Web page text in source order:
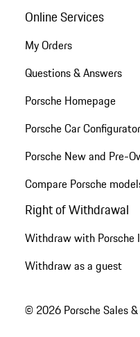
Online Services
My Orders
Questions & Answers
Porsche Homepage
Porsche Car Configurator
Porsche New and Pre-
Compare Porsche
Right of Withdrawal
Withdraw with Porsche
Withdraw as a guest
© 2026 Porsche Sales